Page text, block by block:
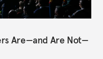
Are—and Are Not—